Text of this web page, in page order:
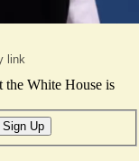
link
the White House is
Sign Up